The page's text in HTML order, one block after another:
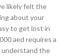
likely felt the
about your
to get lost in
aed requires a
understand the